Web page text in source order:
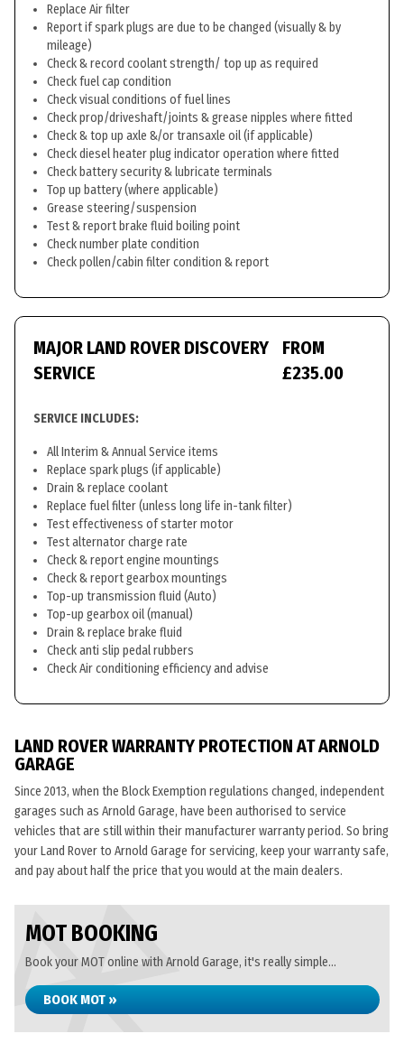
Replace Air filter
Report if spark plugs are due to be changed (visually & by
mileage)
Check & record coolant strength/ top up as required
Check fuel cap condition
Check visual conditions of fuel lines
Check prop/driveshaft/joints & grease nipples where fitted
Check & top up axle &/or transaxle oil (if applicable)
Check diesel heater plug indicator operation where fitted
Check battery security & lubricate terminals
Top up battery (where applicable)
Grease steering/suspension
Test & report brake fluid boiling point
Check number plate condition
Check pollen/cabin filter condition & report
MAJOR LAND ROVER DISCOVERY
SERVICE
FROM
£235.00
SERVICE INCLUDES:
All Interim & Annual Service items
Replace spark plugs (if applicable)
Drain & replace coolant
Replace fuel filter (unless long life in-tank filter)
Test effectiveness of starter motor
Test alternator charge rate
Check & report engine mountings
Check & report gearbox mountings
Top-up transmission fluid (Auto)
Top-up gearbox oil (manual)
Drain & replace brake fluid
Check anti slip pedal rubbers
Check Air conditioning efficiency and advise
LAND ROVER WARRANTY PROTECTION AT ARNOLD
GARAGE
Since 2013, when the Block Exemption regulations changed, independent
garages such as Arnold Garage, have been authorised to service
vehicles that are still within their manufacturer warranty period. So bring
your Land Rover to Arnold Garage for servicing, keep your warranty safe,
and pay about half the price that you would at the main dealers.
MOT BOOKING
Book your MOT online with Arnold Garage, it's really simple...
BOOK MOT »